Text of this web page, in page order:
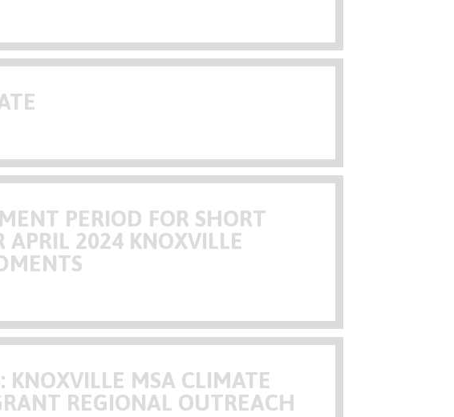
PERIOD FOR SHORT
APRIL 2024 KNOXVILLE
KNOXVILLE MSA CLIMATE
REGIONAL OUTREACH